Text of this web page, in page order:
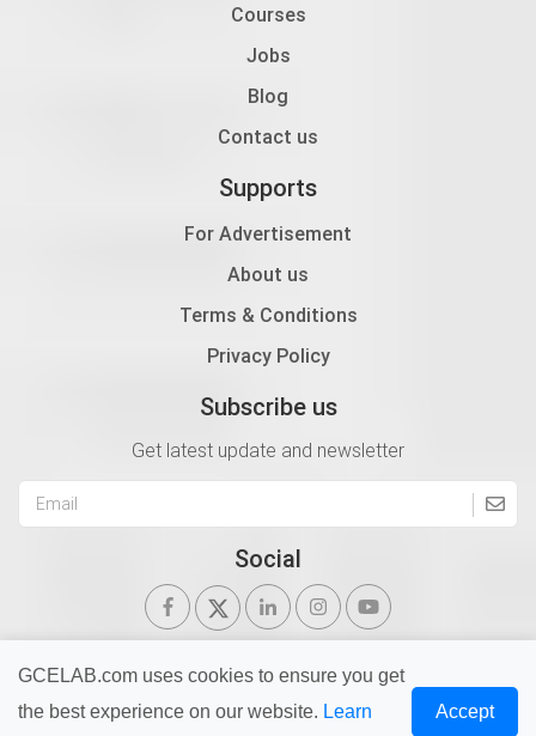
Courses
Jobs
Blog
Contact us
Supports
For Advertisement
About us
Terms & Conditions
Privacy Policy
Subscribe us
Get latest update and newsletter
Social
Copyright © 2026 Gurukul of Civil Engineers | All Right
GCELAB.com uses cookies to ensure you get
the best experience on our website. Learn Accept